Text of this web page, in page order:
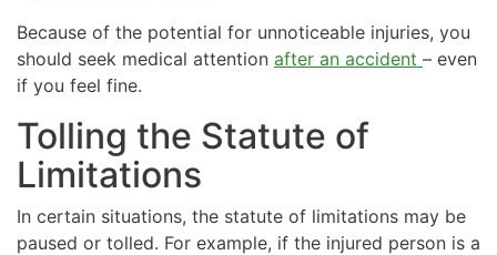
Because of the potential for unnoticeable injuries, you
should seek medical attention after an accident – even
if you feel fine.
Tolling the Statute of
Limitations
In certain situations, the statute of limitations may be
paused or tolled. For example, if the injured person is a